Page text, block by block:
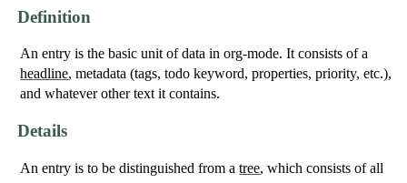
Definition
An entry is the basic unit of data in org-mode. It consists of a
headline, metadata (tags, todo keyword, properties, priority, etc.),
and whatever other text it contains.
Details
An entry is to be distinguished from atree, which consists of all